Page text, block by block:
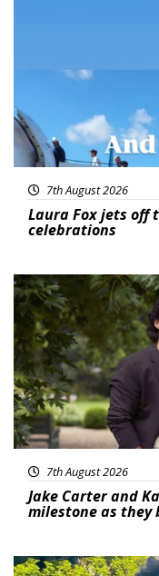
7th August 2026
Laura Fox jets off
celebrations
Featured
7th August 2026
Jake Carter and
milestone as
Featured